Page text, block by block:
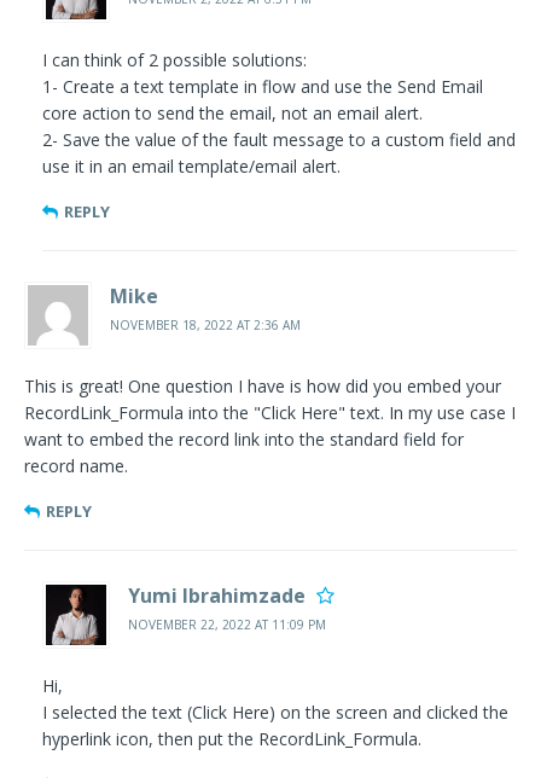
I can think of 2 possible solutions:
1- Create a text template in flow and use the Send Email
core action to send the email, not an email alert.
2- Save the value of the fault message to a custom field and
use it in an email template/email alert.
REPLY
Mike
NOVEMBER 18, 2022 AT 2:36 AM
This is great! One question I have is how did you embed your
RecordLink_Formula into the "Click Here" text. In my use case I
want to embed the record link into the standard field for
record name.
REPLY
Yumi Ibrahimzade
NOVEMBER 22, 2022 AT 11:09 PM
Hi,
I selected the text (Click Here) on the screen and clicked the
hyperlink icon, then put the RecordLink_Formula.